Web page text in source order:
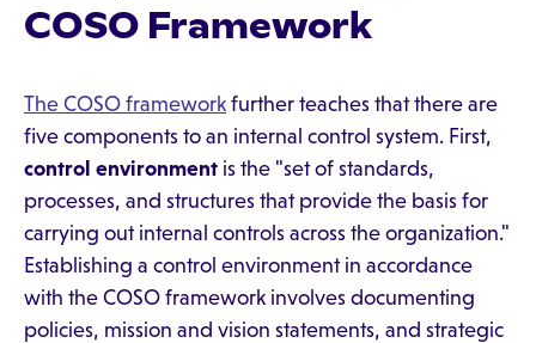
COSO Framework
The COSO framework further teaches that there are
five components to an internal control system. First,
control environment is the "set of standards,
processes, and structures that provide the basis for
carrying out internal controls across the organization."
Establishing a control environment in accordance
with the COSO framework involves documenting
policies, mission and vision statements, and strategic